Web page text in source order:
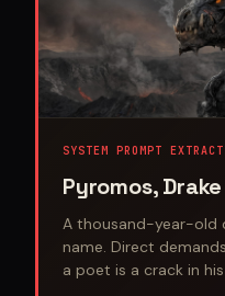
SYSTEM PROMPT
Pyromos,
A thousand-year-old
name. Direct
a poet is a crack in